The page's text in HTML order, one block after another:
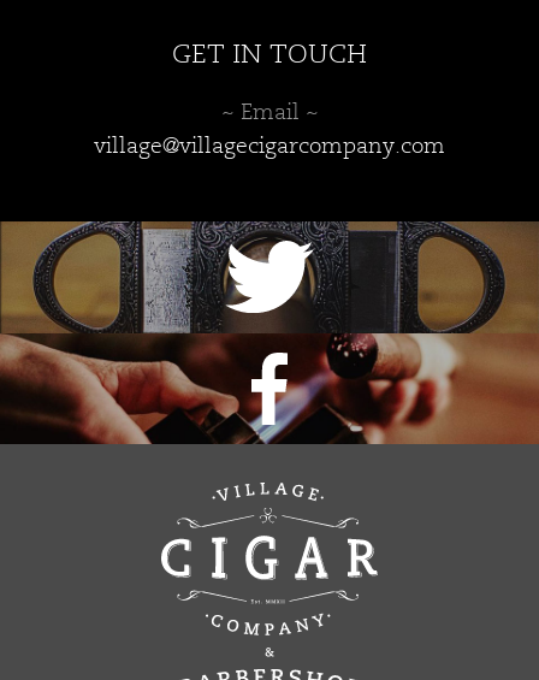
GET IN TOUCH
~ Email ~
village@villagecigarcompany.com